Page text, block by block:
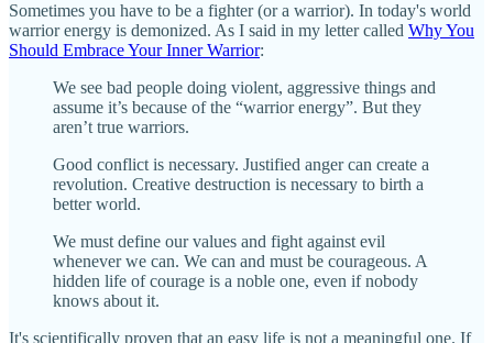
Sometimes you have to be a fighter (or a warrior). In today's world
warrior energy is demonized. As I said in my letter called Why You
Should Embrace Your Inner Warrior:
We see bad people doing violent, aggressive things and
assume it’s because of the “warrior energy”. But they
aren’t true warriors.
Good conflict is necessary. Justified anger can create a
revolution. Creative destruction is necessary to birth a
better world.
We must define our values and fight against evil
whenever we can. We can and must be courageous. A
hidden life of courage is a noble one, even if nobody
knows about it.
It's scientifically proven that an easy life is not a meaningful one. If